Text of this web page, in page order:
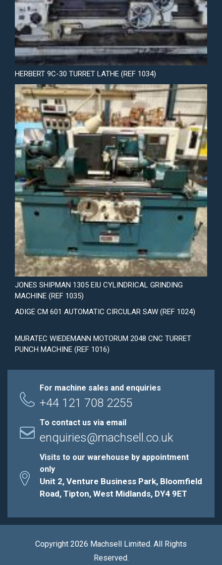
HERBERT 9C-30 TURRET LATHE (REF 1034)
JONES SHIPMAN 1305 EIU CYLINDRICAL GRINDING
MACHINE (REF 1035)
ADIGE CM 601 AUTOMATIC CIRCULAR SAW (REF 1024)
MURATEC WIEDEMANN MOTORUM 2048 CNC TURRET
PUNCH MACHINE (REF 1016)
For machine sales and enquiries
+44 121 708 2255
To contact us via email
enquiries@machsell.co.uk
Visits to our warehouse by appointment
only
Unit 2, Venture Business Park, Bloomfield
Road, Tipton, West Midlands, DY4 9ET
Copyright 2026 Machsell Limited. All Rights
Reserved.